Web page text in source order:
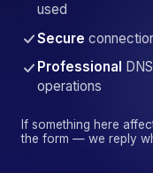
used
Secure
Professional
operations
If something here
the form — we reply